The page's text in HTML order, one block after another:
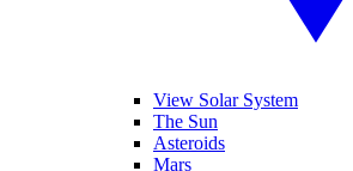
View Solar System
The Sun
Asteroids
Mars